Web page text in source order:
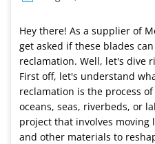
Hey there! As a supplier of
get asked if these blades
reclamation. Well, let's dive
First off, let's understand
reclamation is the process
oceans, seas, riverbeds, or
project that involves moving
and other materials to